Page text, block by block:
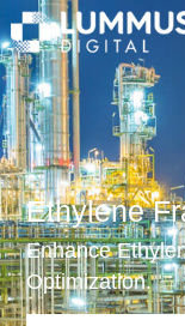
Ethylene
Enhance
Optimization.